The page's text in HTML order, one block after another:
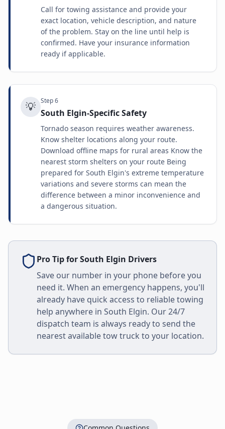
Call for towing assistance and provide your
exact location, vehicle description, and nature
of the problem. Stay on the line until help is
confirmed. Have your insurance information
ready if applicable.
💡 Step6
South Elgin-Specific Safety
Tornado season requires weather awareness.
Know shelter locations along your route.
Download offline maps for rural areas Know the
nearest storm shelters on your route Being
prepared for South Elgin's extreme temperature
variations and severe storms can mean the
difference between a minor inconvenience and
a dangerous situation.
Pro Tip forSouth Elgin Drivers
Save our number in your phone before you
need it. When an emergency happens, you'll
already have quick access to reliable towing
help anywhere in South Elgin. Our 24/7
dispatch team is always ready to send the
nearest available tow truck to your location.